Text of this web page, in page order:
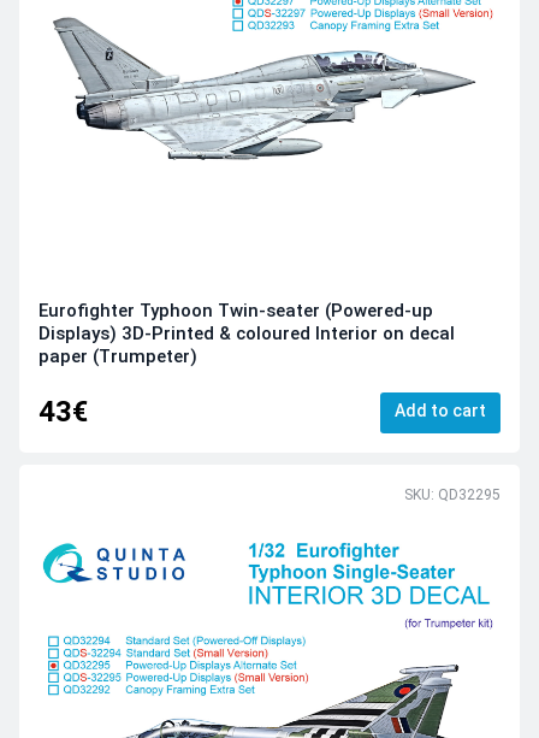
Eurofighter Typhoon Twin-seater (Powered-up
Displays) 3D-Printed & coloured Interior on decal
paper (Trumpeter)
43€ Add to cart
SKU: QD32295